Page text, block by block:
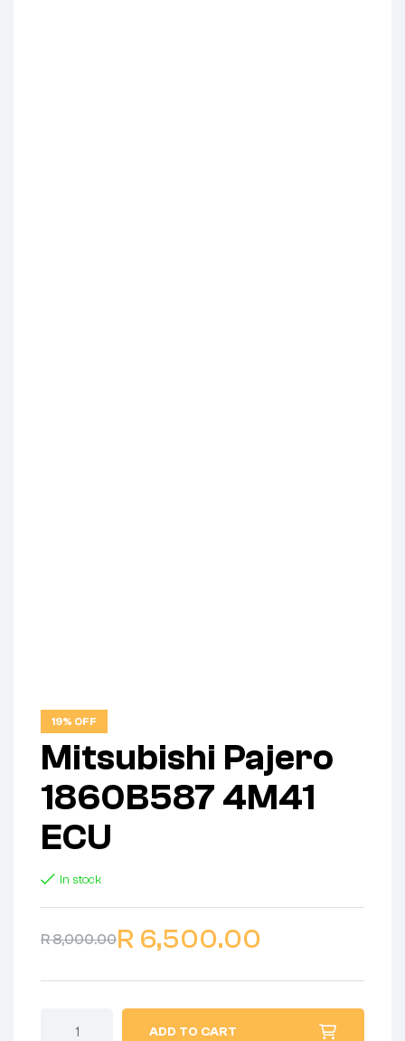
19% OFF
Mitsubishi Pajero
1860B587 4M41
ECU
In stock
R8,000.00R 6,500.00
ADD TO CART